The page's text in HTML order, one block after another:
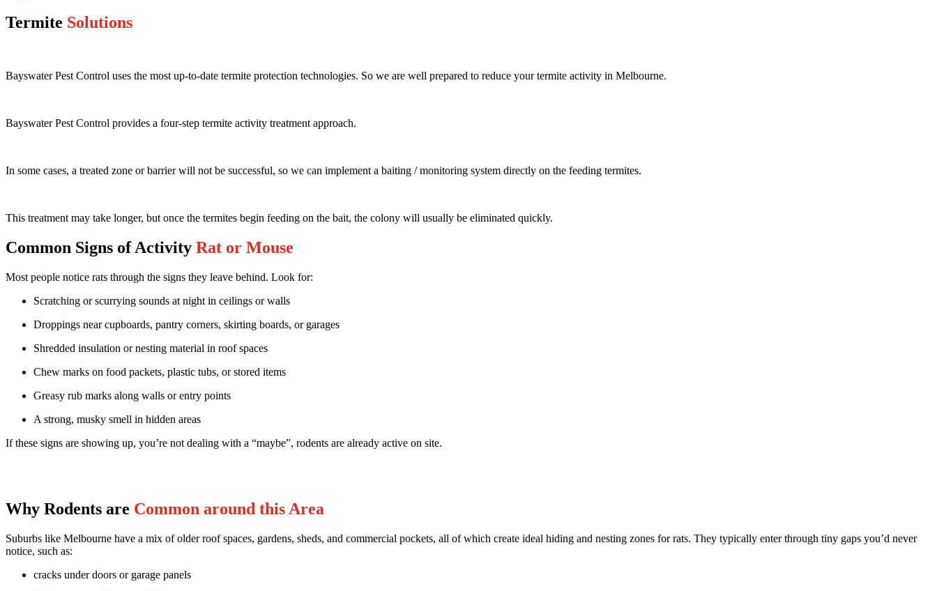
Termite Solutions
Bayswater Pest Control uses the most up-to-date termite protection technologies. So we are well prepared to reduce your termite activity in Melbourne.
Bayswater Pest Control provides a four-step termite activity treatment approach.
In some cases, a treated zone or barrier will not be successful, so we can implement a baiting / monitoring system directly on the feeding termites.
This treatment may take longer, but once the termites begin feeding on the bait, the colony will usually be eliminated quickly.
Common Signs of Activity Rat or Mouse
Most people notice rats through the signs they leave behind. Look for:
Scratching or scurrying sounds at night in ceilings or walls
Droppings near cupboards, pantry corners, skirting boards, or garages
Shredded insulation or nesting material in roof spaces
Chew marks on food packets, plastic tubs, or stored items
Greasy rub marks along walls or entry points
A strong, musky smell in hidden areas
If these signs are showing up, you’re not dealing with a “maybe”, rodents are already active on site.
Why Rodents are Common around this Area
Suburbs like Melbourne have a mix of older roof spaces, gardens, sheds, and commercial pockets, all of which create ideal hiding and nesting zones for rats. They typically enter through tiny gaps you’d never
notice, such as:
cracks under doors or garage panels